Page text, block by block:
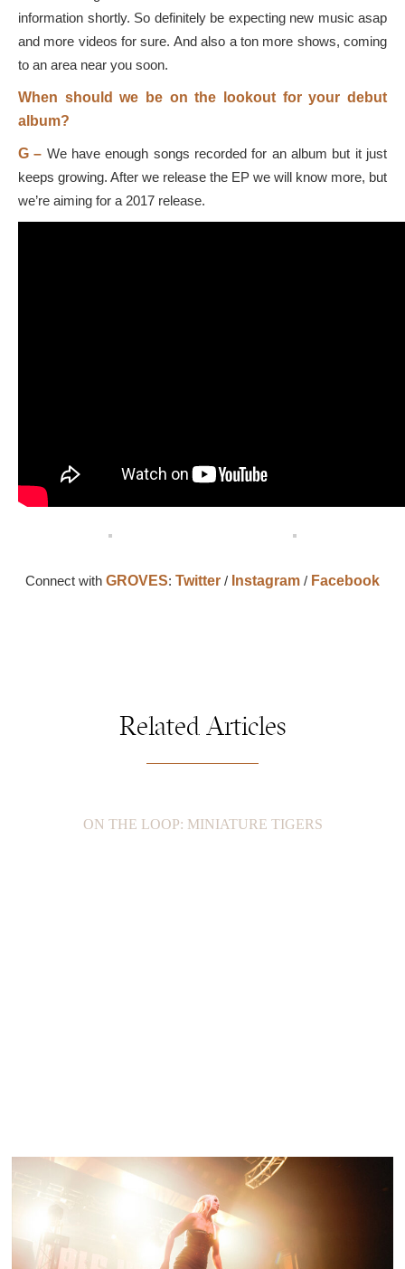
information shortly. So definitely be expecting new music asap
and more videos for sure. And also a ton more shows, coming
to an area near you soon.
When should we be on the lookout for your debut
album?
G – We have enough songs recorded for an album but it just
keeps growing. After we release the EP we will know more, but
we’re aiming for a 2017 release.
Connect with GROVES: Twitter / Instagram / Facebook
Related Articles
ON THE LOOP: MINIATURE TIGERS